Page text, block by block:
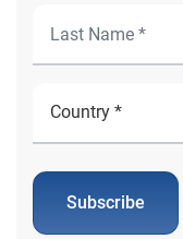
Subscribe